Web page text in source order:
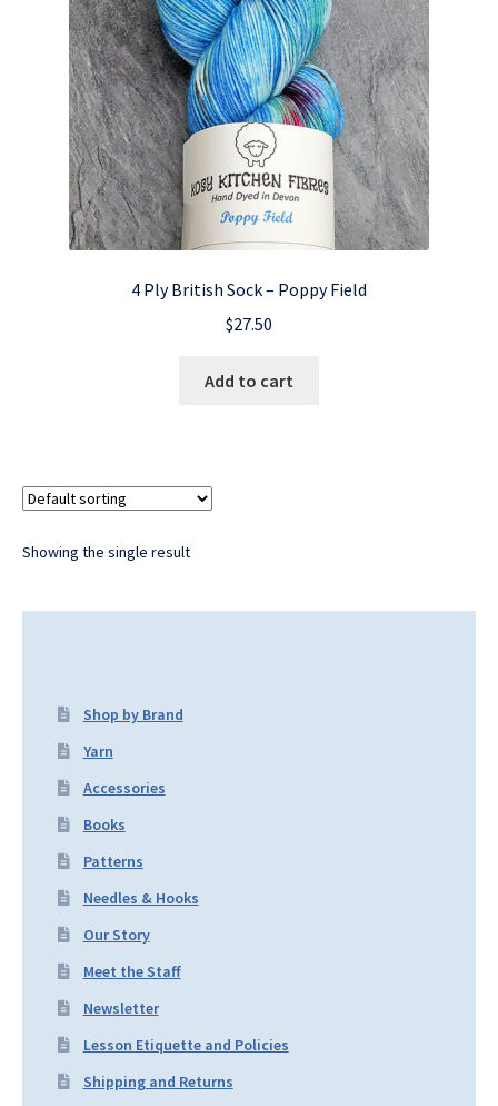
4 Ply British Sock – Poppy Field
$27.50
Add to cart
Showing the single result
Shop by Brand
Yarn
Accessories
Books
Patterns
Needles & Hooks
Our Story
Meet the Staff
Newsletter
Lesson Etiquette and Policies
Shipping and Returns